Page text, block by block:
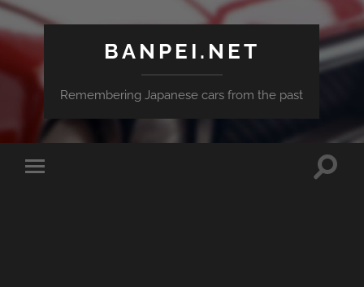
BANPEI.NET
Remembering Japanese cars from the past
Toggle
Toggle